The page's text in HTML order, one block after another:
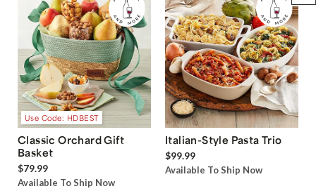
Use Code: HDBEST
Classic Orchard Gift
Basket
$79.99
Available To Ship Now
Italian-Style Pasta Trio
$99.99
Available To Ship Now